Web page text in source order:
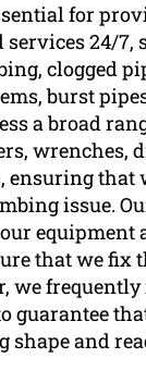
for
24/7,
clogged
burst
a broad
wrenches,
ensuring that
issue.
equipment
that we fix
we
guarantee
and